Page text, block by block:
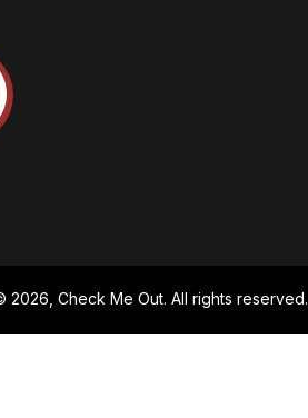
2026, Check Me Out. All rights reserved.